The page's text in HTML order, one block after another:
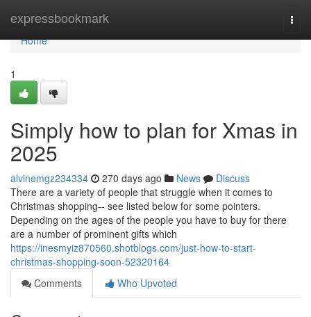
expressbookmark
Home
Home
1
Simply how to plan for Xmas in
2025
alvinemgz234334 270 days ago News
Discuss
There are a variety of people that struggle when it comes to
Christmas shopping-- see listed below for some pointers.
Depending on the ages of the people you have to buy for there
are a number of prominent gifts which
https://inesmyiz870560.shotblogs.com/just-how-to-start-
christmas-shopping-soon-52320164
Comments
Who Upvoted